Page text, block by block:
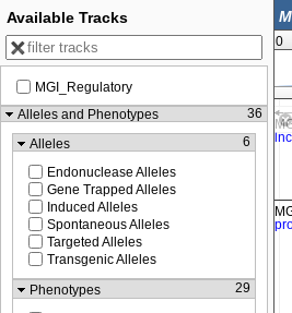
0
Available Tracks
MGI_Regulatory
Alleles and Phenotypes
36
Alleles
6
Endonuclease Alleles
Gene Trapped Alleles
Induced Alleles
Spontaneous Alleles
Targeted Alleles
Transgenic Alleles
Phenotypes
29